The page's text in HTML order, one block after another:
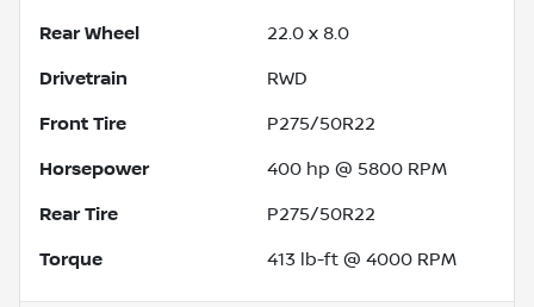
Rear Wheel 22.0 x 8.0
Drivetrain RWD
Front Tire P275/50R22
Horsepower 400 hp @ 5800 RPM
Rear Tire P275/50R22
Torque 413 lb-ft @ 4000 RPM